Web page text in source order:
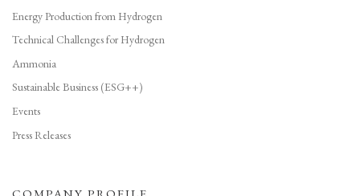
Energy Production from Hydrogen
Technical Challenges for Hydrogen
Ammonia
Sustainable Business (ESG++)
Events
Press Releases